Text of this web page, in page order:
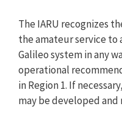
The IARU recognizes
the amateur service
Galileo system in any
operational
in Region 1. If
may be developed